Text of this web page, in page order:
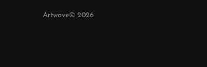
Artwave© 2026